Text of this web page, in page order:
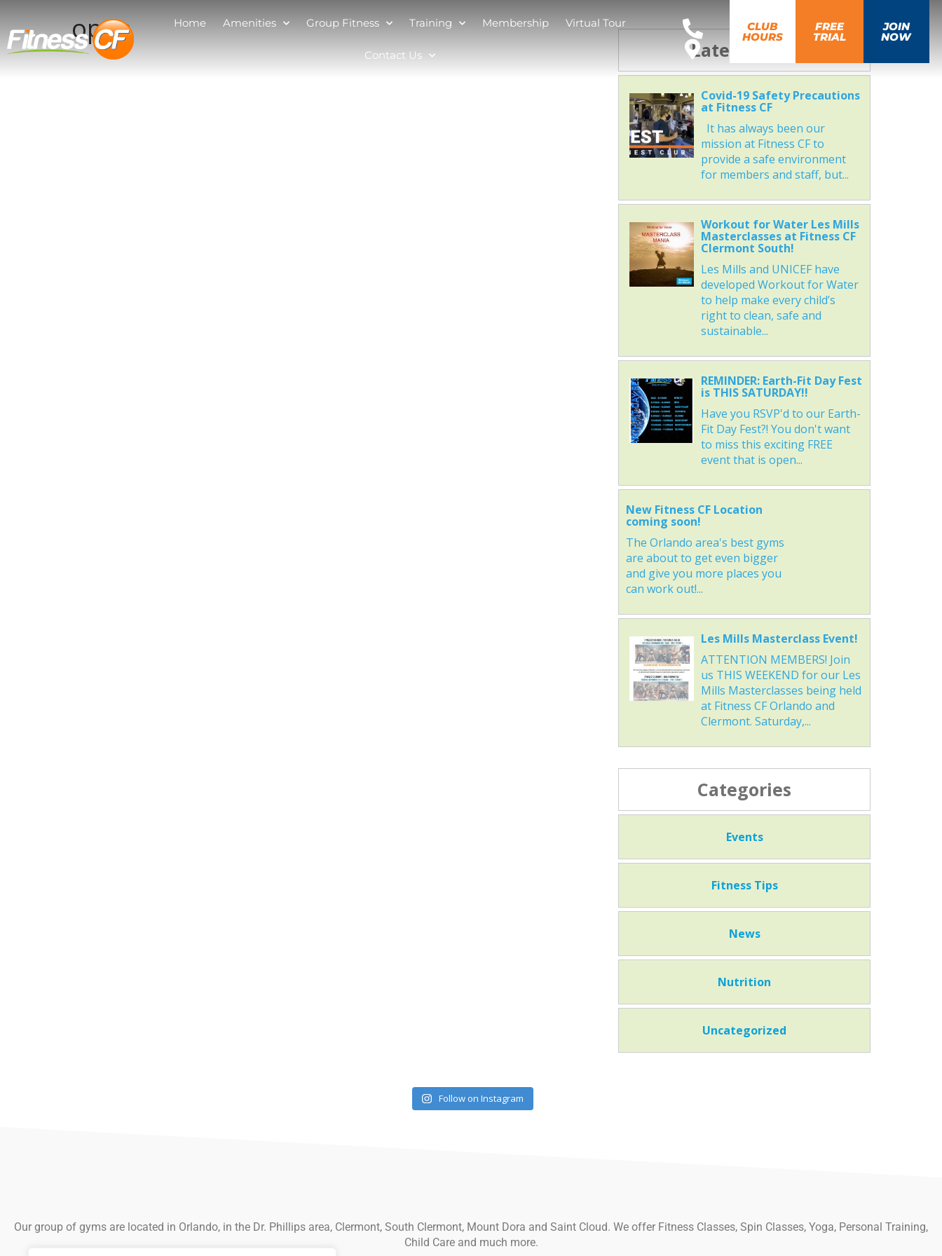
Home Amenities Group Fitness Training Membership Virtual Tour
Contact Us
CLUB
HOURS
FREE
TRIAL
JOIN
NOW
open
Latest News
Covid-19 Safety Precautions
at Fitness CF
It has always been our
mission at Fitness CF to
provide a safe environment
for members and staff, but...
Workout for Water Les Mills
Masterclasses at Fitness CF
Clermont South!
Les Mills and UNICEF have
developed Workout for Water
to help make every child’s
right to clean, safe and
sustainable...
REMINDER: Earth-Fit Day Fest
is THIS SATURDAY!!
Have you RSVP'd to our Earth-
Fit Day Fest?! You don't want
to miss this exciting FREE
event that is open...
New Fitness CF Location
coming soon!
The Orlando area's best gyms
are about to get even bigger
and give you more places you
can work out!...
Les Mills Masterclass Event!
ATTENTION MEMBERS! Join
us THIS WEEKEND for our Les
Mills Masterclasses being held
at Fitness CF Orlando and
Clermont. Saturday,...
Categories
Events
Fitness Tips
News
Nutrition
Uncategorized
Follow on Instagram
Our group of gyms are located in Orlando, in the Dr. Phillips area, Clermont, South Clermont, Mount Dora and Saint Cloud. We offer Fitness Classes, Spin Classes, Yoga, Personal Training,
Child Care and much more.